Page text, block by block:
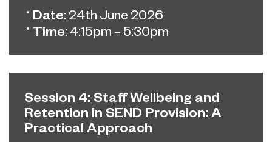
Date: 24th June 2026
Time: 4:15pm – 5:30pm
Session 4: Staff Wellbeing and
Retention in SEND Provision: A
Practical Approach